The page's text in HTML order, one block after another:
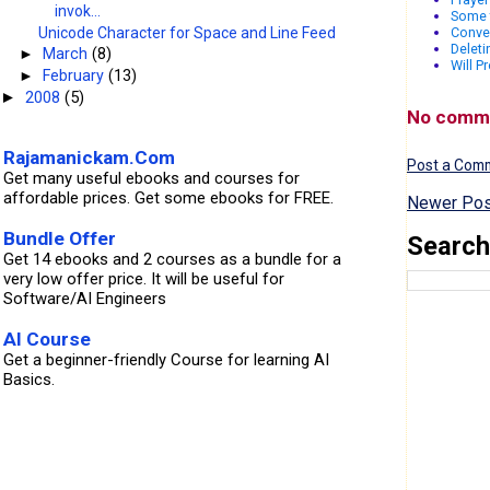
Will
No
Post a
Newer
invok...
Unicode Character for Space and Line Feed
►
March(8)
►
February(13)
► 2008 (5)
Rajamanickam.Com
Get many useful ebooks and courses for
affordable prices. Get some ebooks for FREE.
Bundle Offer
Get 14 ebooks and 2 courses as a bundle for a
very low offer price. It will be useful for
Software/AI Engineers
AI Course
Get a beginner-friendly Course for learning AI
Basics.